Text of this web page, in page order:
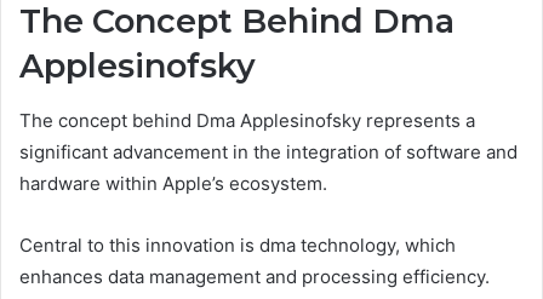
The Concept Behind Dma
Applesinofsky
The concept behind Dma Applesinofsky represents a
significant advancement in the integration of software and
hardware within Apple’s ecosystem.
Central to this innovation is dma technology, which
enhances data management and processing efficiency.